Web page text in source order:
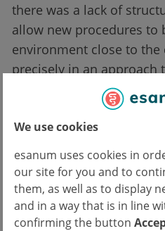
We use cookies
esanum uses cookies in
our site for you and to
them, as well as to display
and in a way that is in line
confirming the button
there was a lack of
allow new procedures to
environment close to the
precisely in an approach
in all phases of the illness
"The New German
Falkai, Director of the
Psychiatry and
coordinator of PriMe.
that have